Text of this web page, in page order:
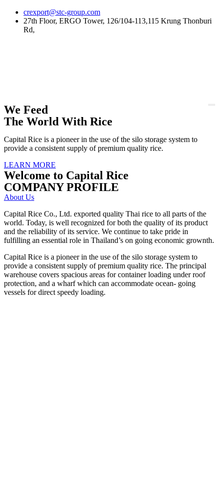
Skip
content
crexport@stc-group.com
27th Floor, ERGO Tower, 126/104-113,115 Krung Thonburi
Rd,
We Feed
The World With Rice
Capital Rice is a pioneer in the use of the silo storage system to
provide a consistent supply of premium quality rice.
LEARN MORE
Welcome to Capital Rice
COMPANY PROFILE
About Us
Capital Rice Co., Ltd. exported quality Thai rice to all parts of the
world. Today, is well recognized for both the quality of its product
and the reliability of its service. We continue to take pride in
fulfilling an essential role in Thailand’s on going economic grownth.
Capital Rice is a pioneer in the use of the silo storage system to
provide a consistent supply of premium quality rice. The principal
warehouse covers spacious areas for container loading under roof
protection, and a wharf which can accommodate ocean- going
vessels for direct speedy loading.